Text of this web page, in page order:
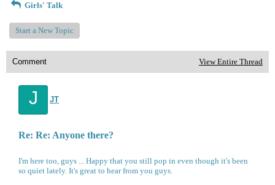
Girls' Talk
Start a New Topic
Comment View Entire Thread
J JT
Re: Re: Anyone there?
I'm here too, guys ... Happy that you still pop in even though it's been
so quiet lately. It's great to hear from you guys.